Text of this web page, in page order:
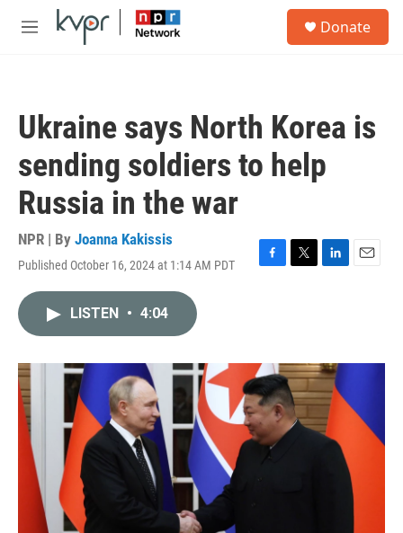
Skip to main content
M
Donate
Ukraine says North Korea is
sending soldiers to help
Russia in the war
NPR | By Joanna Kakissis
Published October 16, 2024 at 1:14 AM PDT
F
o
k
T
r
L
I
n
E
LISTEN • 4:04